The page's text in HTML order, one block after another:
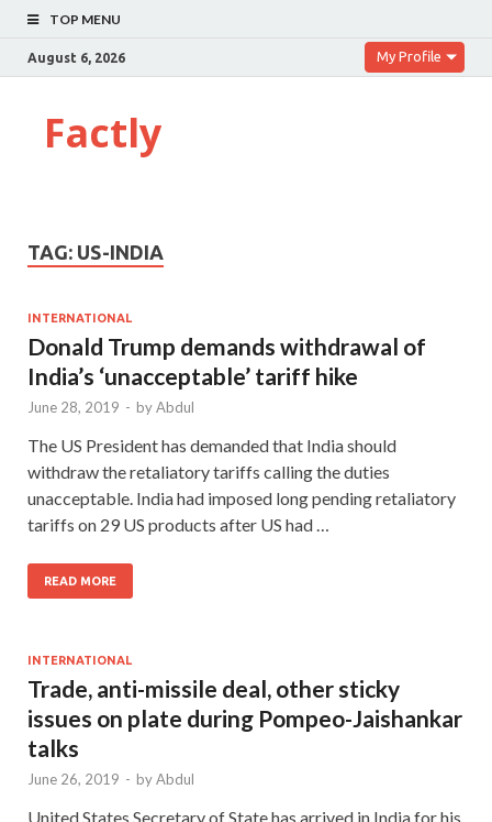
TOP MENU
August 6, 2026 My Profile
Factly
TAG: US-INDIA
INTERNATIONAL
Donald Trump demands withdrawal of
India’s ‘unacceptable’ tariff hike
June 28, 2019 - byAbdul
The US President has demanded that India should
withdraw the retaliatory tariffs calling the duties
unacceptable. India had imposed long pending retaliatory
tariffs on 29 US products after US had …
READ MORE
INTERNATIONAL
Trade, anti-missile deal, other sticky
issues on plate during Pompeo-Jaishankar
talks
June 26, 2019 - byAbdul
United States Secretary of State has arrived in India for his